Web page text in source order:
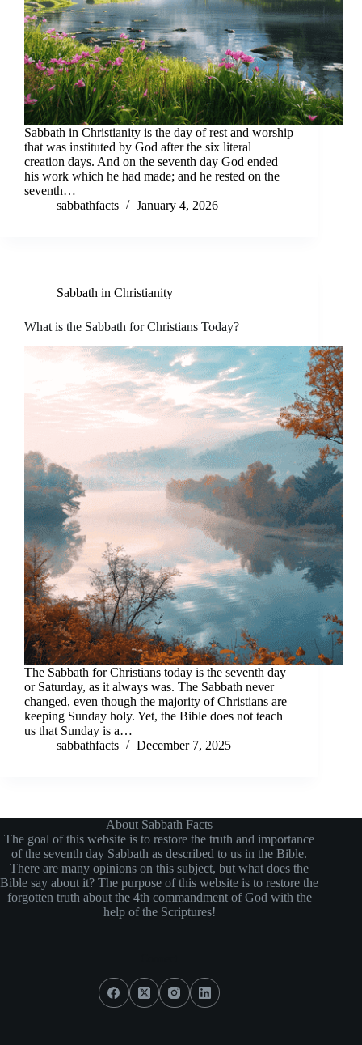
Sabbath in Christianity is the day of rest and worship
that was instituted by God after the six literal
creation days. And on the seventh day God ended
his work which he had made; and he rested on the
seventh…
sabbathfacts
January 4, 2026
Sabbath in Christianity
What is the Sabbath for Christians Today?
The Sabbath for Christians today is the seventh day
or Saturday, as it always was. The Sabbath never
changed, even though the majority of Christians are
keeping Sunday holy. Yet, the Bible does not teach
us that Sunday is a…
sabbathfacts
December 7, 2025
About Sabbath Facts
The goal of this website is to restore the truth and importance
of the seventh day Sabbath as described to us in the Bible.
There are many opinions on this subject, but what does the
Bible say about it? The purpose of this website is to restore the
forgotten truth about the 4th commandment of God with the
help of the Scriptures!